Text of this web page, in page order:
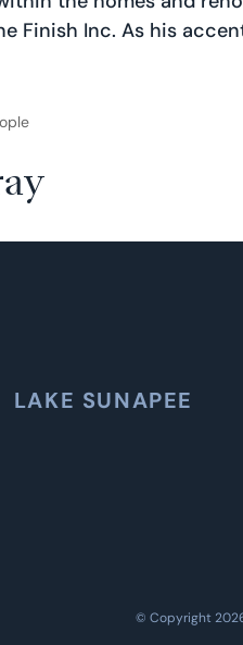
Finish Inc. As his
LAKE SUNAPEE
© Copyright